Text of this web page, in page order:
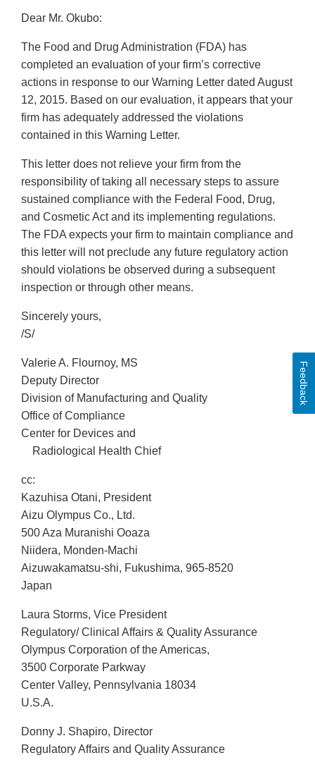
Dear Mr. Okubo:
The Food and Drug Administration (FDA) has
completed an evaluation of your firm’s corrective
actions in response to our Warning Letter dated August
12, 2015. Based on our evaluation, it appears that your
firm has adequately addressed the violations
contained in this Warning Letter.
This letter does not relieve your firm from the
responsibility of taking all necessary steps to assure
sustained compliance with the Federal Food, Drug,
and Cosmetic Act and its implementing regulations.
The FDA expects your firm to maintain compliance and
this letter will not preclude any future regulatory action
should violations be observed during a subsequent
inspection or through other means.
Sincerely yours,
/S/
Valerie A. Flournoy, MS
Deputy Director
Division of Manufacturing and Quality
Office of Compliance
Center for Devices and
Radiological Health Chief
cc:
Kazuhisa Otani, President
Aizu Olympus Co., Ltd.
500 Aza Muranishi Ooaza
Niidera, Monden-Machi
Aizuwakamatsu-shi, Fukushima, 965-8520
Japan
Laura Storms, Vice President
Regulatory/ Clinical Affairs & Quality Assurance
Olympus Corporation of the Americas,
3500 Corporate Parkway
Center Valley, Pennsylvania 18034
U.S.A.
Donny J. Shapiro, Director
Regulatory Affairs and Quality Assurance
Feedback